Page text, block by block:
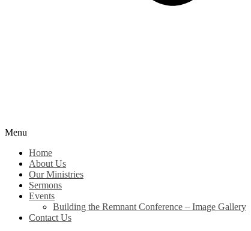
Menu
Home
About Us
Our Ministries
Sermons
Events
Building the Remnant Conference – Image Gallery
Contact Us